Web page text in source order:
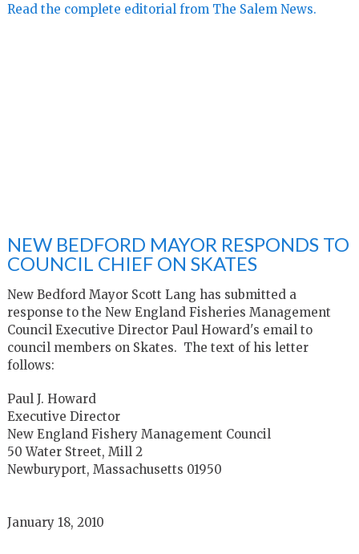
Read the complete editorial from The Salem News.
NEW BEDFORD MAYOR RESPONDS TO
COUNCIL CHIEF ON SKATES
New Bedford Mayor Scott Lang has submitted a
response to the New England Fisheries Management
Council Executive Director Paul Howard's email to
council members on Skates. The text of his letter
follows:
Paul J. Howard
Executive Director
New England Fishery Management Council
50 Water Street, Mill 2
Newburyport, Massachusetts 01950
January 18, 2010